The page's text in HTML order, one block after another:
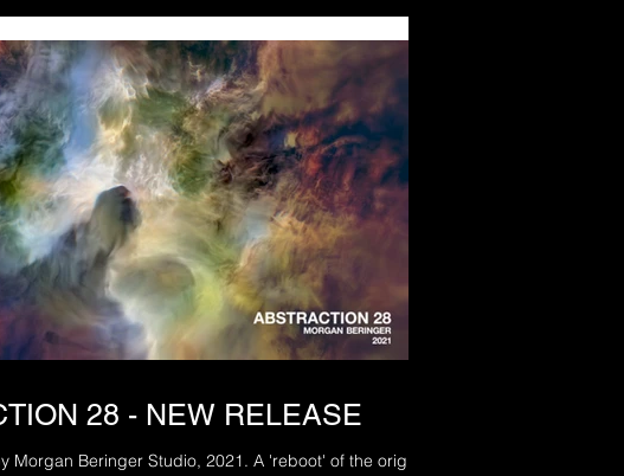
28 - NEW RELEASE
Beringer Studio, 2021. A 'reboot' of the original